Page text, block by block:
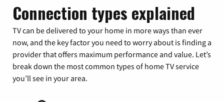
Connection types explained
TV can be delivered to your home in more ways than ever
now, and the key factor you need to worry about is finding a
provider that offers maximum performance and value. Let’s
break down the most common types of home TV service
you’ll see in your area.